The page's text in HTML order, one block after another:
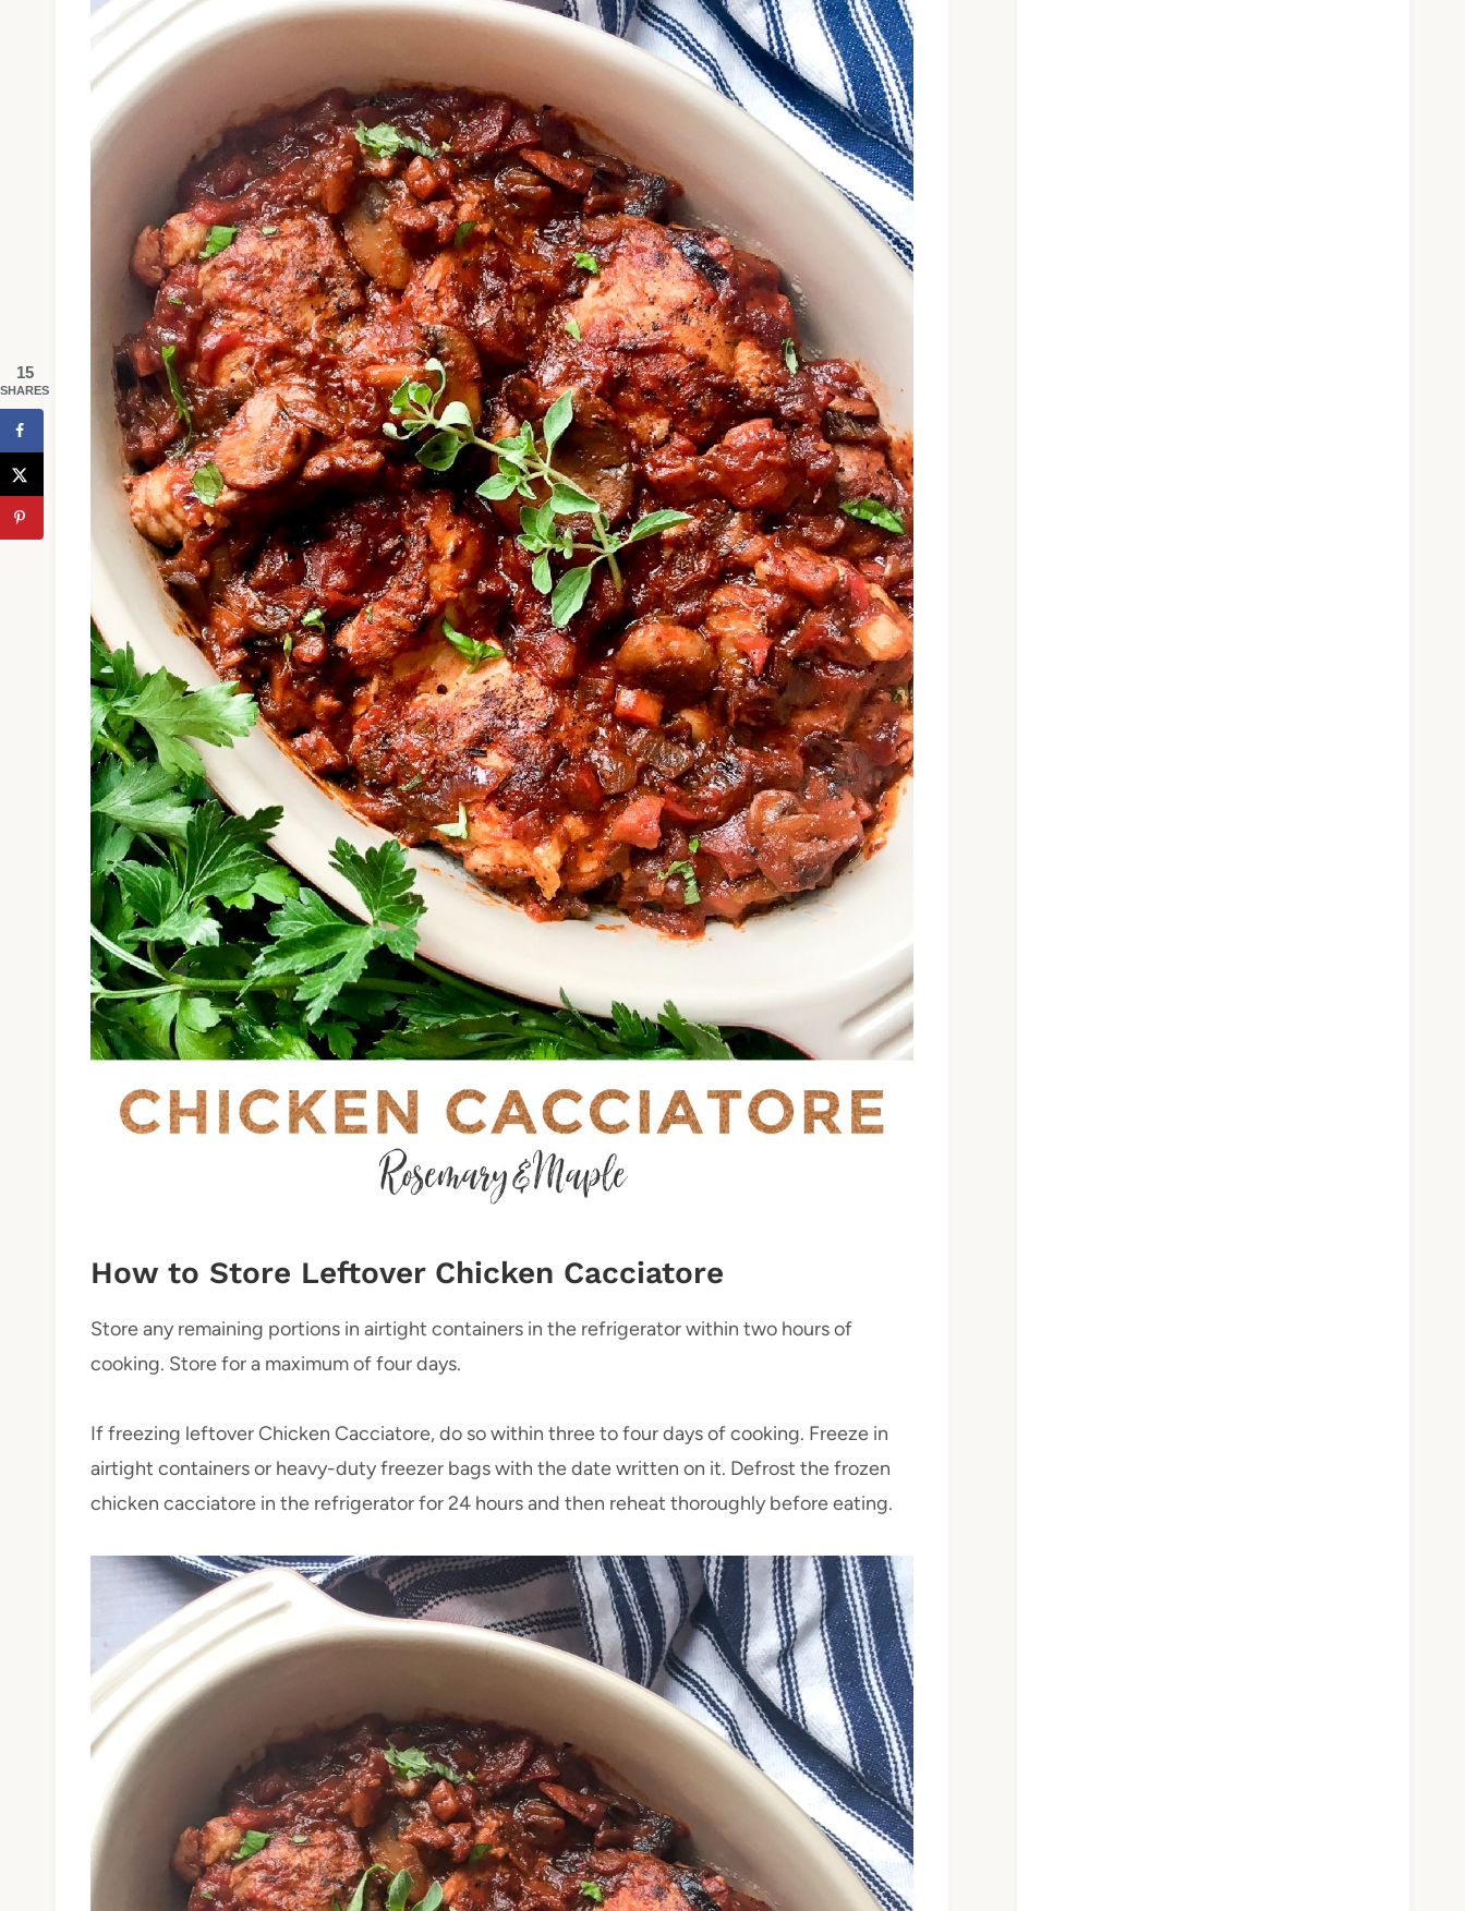
How to Store Leftover Chicken Cacciatore
Store any remaining portions in airtight containers in the refrigerator within two hours of
cooking. Store for a maximum of four days.
If freezing leftover Chicken Cacciatore, do so within three to four days of cooking. Freeze in
airtight containers or heavy-duty freezer bags with the date written on it. Defrost the frozen
chicken cacciatore in the refrigerator for 24 hours and then reheat thoroughly before eating.
15
SHARES